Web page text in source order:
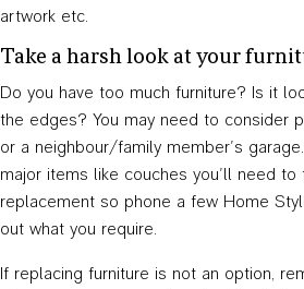
artwork etc.
Take a harsh look at your
Do you have too much furniture? Is it
the edges? You may need to consider
or a neighbour/family member’s
major items like couches you’ll need
replacement so phone a few Home
out what you require.
If replacing furniture is not an option,